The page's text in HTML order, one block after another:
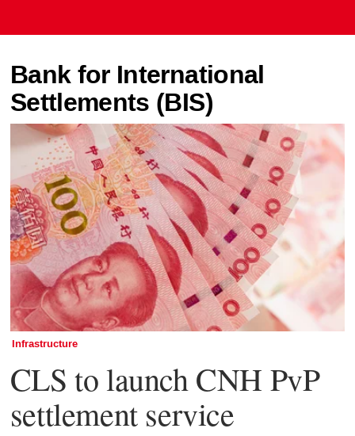
Bank for International
Settlements (BIS)
Infrastructure
CLS to launch CNH PvP
settlement service